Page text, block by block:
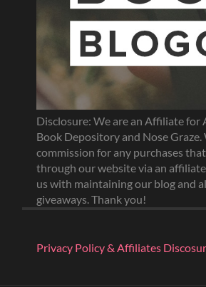
Disclosure: We are an Affiliate for
Book Depository and Nose Graze.
commission for any purchases
through our website via an
us with maintaining our blog and
giveaways. Thank you!
Privacy Policy & Affiliates